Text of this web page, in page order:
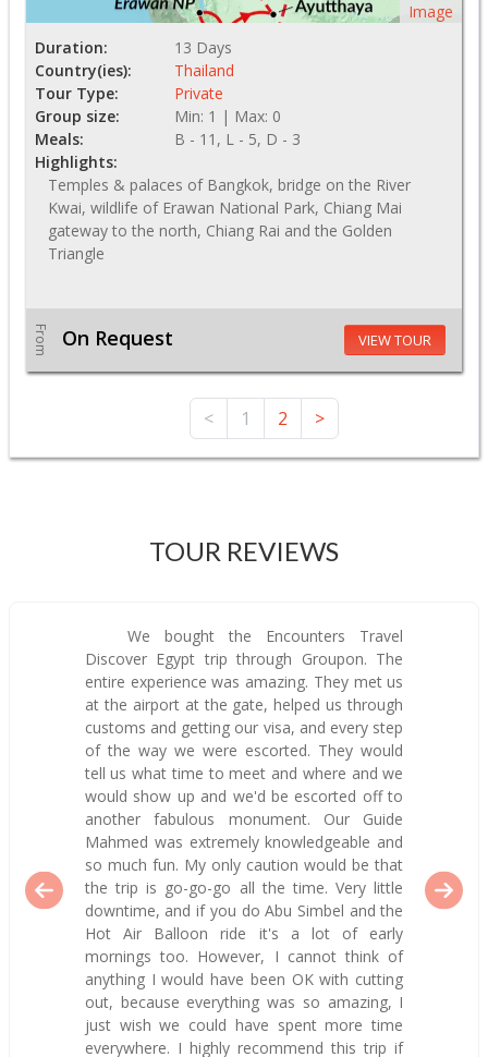
Image
Duration:
13 Days
Country(ies):
Thailand
Tour Type:
Private
Group size:
Min: 1 | Max: 0
Meals:
B - 11, L - 5, D - 3
Highlights:
Temples & palaces of Bangkok, bridge on the River
Kwai, wildlife of Erawan National Park, Chiang Mai
gateway to the north, Chiang Rai and the Golden
Triangle
From On Request VIEW TOUR
< 1 2 >
TOUR REVIEWS
We bought the Encounters Travel
Discover Egypt trip through Groupon. The
entire experience was amazing. They met us
at the airport at the gate, helped us through
customs and getting our visa, and every step
of the way we were escorted. They would
tell us what time to meet and where and we
would show up and we'd be escorted off to
another fabulous monument. Our Guide
Mahmed was extremely knowledgeable and
so much fun. My only caution would be that
the trip is go-go-go all the time. Very little
downtime, and if you do Abu Simbel and the
Hot Air Balloon ride it's a lot of early
mornings too. However, I cannot think of
anything I would have been OK with cutting
out, because everything was so amazing, I
just wish we could have spent more time
everywhere. I highly recommend this trip if